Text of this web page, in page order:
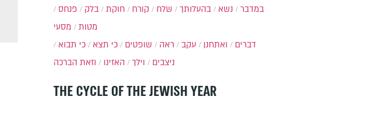
במדבר
נשא בהעלותך שלח קורח חוקת בלק
פנחס
מטות
מסעי
דברים
ואתחנן עקב ראה שופטים כי תצא
כי תבוא
ניצבים
וילך האזינו וזאת הברכה
THE CYCLE OF THE JEWISH YEAR